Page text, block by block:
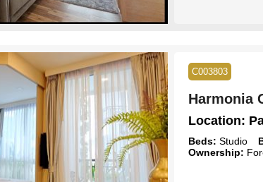
C003803
Harmonia
Location:
Beds: Studio
Ownership: